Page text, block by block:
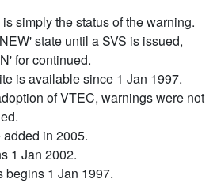
simply the status of the warning.
state until a SVS is issued,
for continued.
is available since 1 Jan 1997.
of VTEC, warnings were not
in 2005.
1 Jan 2002.
begins 1 Jan 1997.